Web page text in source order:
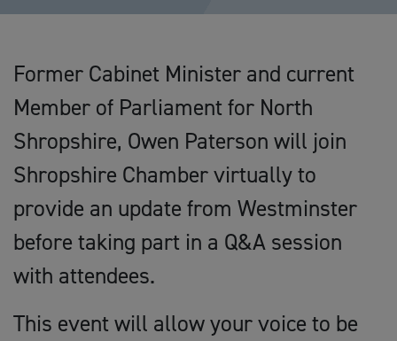
Former Cabinet Minister and current
Member of Parliament for North
Shropshire, Owen Paterson will join
Shropshire Chamber virtually to
provide an update from Westminster
before taking part in a Q&A session
with attendees.
This event will allow your voice to be